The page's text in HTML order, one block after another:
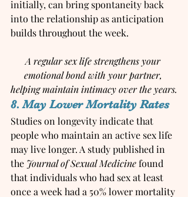
initially, can bring spontaneity back
into the relationship as anticipation
builds throughout the week.
A regular sex life strengthens your
emotional bond with your partner,
helping maintain intimacy over the years.
8. May Lower Mortality Rates
Studies on longevity indicate that
people who maintain an active sex life
may live longer. A study published in
the Journal of Sexual Medicine found
that individuals who had sex at least
once a week had a 50% lower mortality